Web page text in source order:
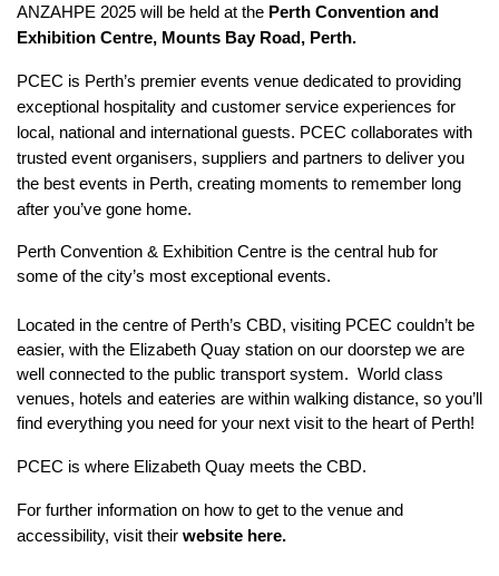
ANZAHPE 2025 will be held at the Perth Convention and
Exhibition Centre, Mounts Bay Road, Perth.
PCEC is Perth’s premier events venue dedicated to providing
exceptional hospitality and customer service experiences for
local, national and international guests. PCEC collaborates with
trusted event organisers, suppliers and partners to deliver you
the best events in Perth, creating moments to remember long
after you’ve gone home.
Perth Convention & Exhibition Centre is the central hub for
some of the city’s most exceptional events.
Located in the centre of Perth’s CBD, visiting PCEC couldn’t be
easier, with the Elizabeth Quay station on our doorstep we are
well connected to the public transport system. World class
venues, hotels and eateries are within walking distance, so you’ll
find everything you need for your next visit to the heart of Perth!
PCEC is where Elizabeth Quay meets the CBD.
For further information on how to get to the venue and
accessibility, visit their website here.